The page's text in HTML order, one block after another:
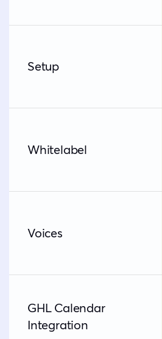
Setup
Whitelabel
Voices
GHL Calendar
Integration